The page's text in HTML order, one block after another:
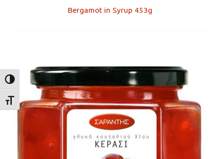
TOGGLE HIGH CONTRAST
TOGGLE FONT SIZE
Bergamot in Syrup 453g